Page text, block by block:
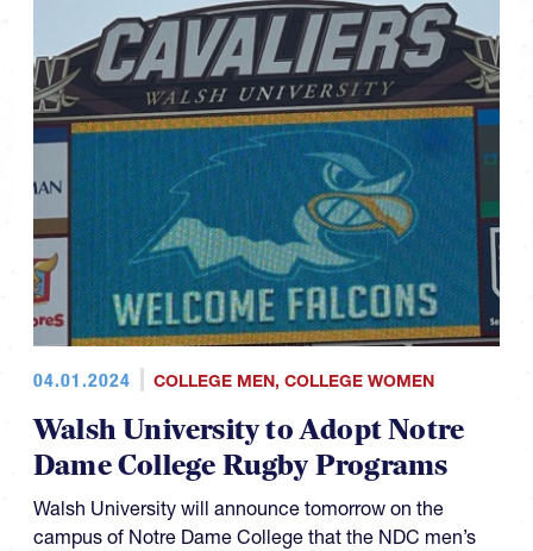
04.01.2024 COLLEGE MEN, COLLEGE WOMEN
Walsh University to Adopt Notre
Dame College Rugby Programs
Walsh University will announce tomorrow on the
campus of Notre Dame College that the NDC men’s